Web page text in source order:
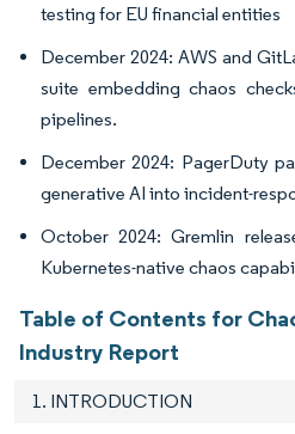
testing for EU financial entities
December 2024: AWS and
suite embedding chaos
pipelines.
December 2024: PagerDuty
generative AI into incident-
October 2024: Gremlin
Kubernetes-native chaos
Table of Contents for
Industry Report
1. INTRODUCTION